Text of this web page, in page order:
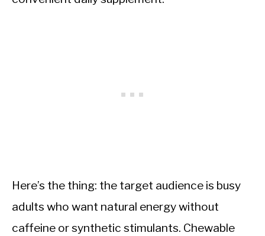
Here’s the thing: the target audience is busy
adults who want natural energy without
caffeine or synthetic stimulants. Chewable